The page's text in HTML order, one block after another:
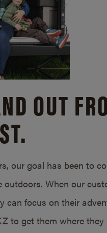
OUT
our goal has been to
outdoors. When our
can focus on their
to get them where